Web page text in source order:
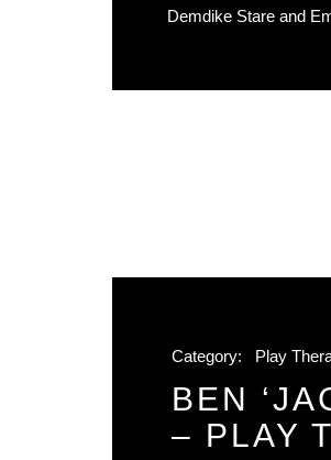
Demdike Stare and
Category: Play
BEN
– PLAY